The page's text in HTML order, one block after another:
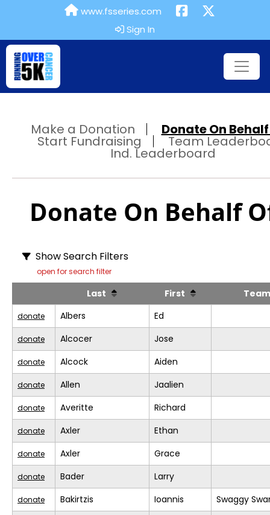
www.fsseries.com
Sign In
Make a Donation Donate On Behalf
Start Fundraising Team
Ind. Leaderboard
Donate On Behalf
Show Search Filters
open for search filter
Last First
donate Albers Ed
donate Alcocer Jose
donate Alcock Aiden
donate Allen Jaalien
donate Averitte Richard
donate Axler Ethan
donate Axler Grace
donate Bader Larry
donate Bakirtzis Ioannis Swaggy